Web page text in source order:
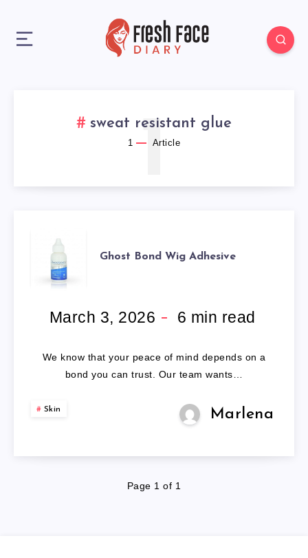
sweat resistant glue
1 Article
1
GHOST
BOND
WIG
ADHESIVE
Ghost Bond Wig Adhesive
March 3, 2026 6 min read
We know that your peace of mind depends on a
bond you can trust. Our team wants…
Skin Marlena
Page 1 of 1